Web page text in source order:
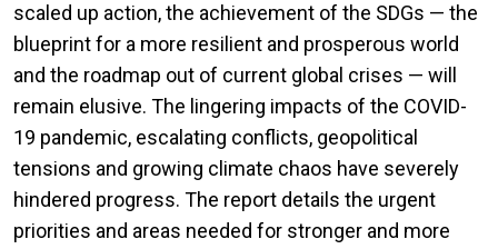
scaled up action, the achievement of the SDGs — the
blueprint for a more resilient and prosperous world
and the roadmap out of current global crises — will
remain elusive. The lingering impacts of the COVID-
19 pandemic, escalating conflicts, geopolitical
tensions and growing climate chaos have severely
hindered progress. The report details the urgent
priorities and areas needed for stronger and more